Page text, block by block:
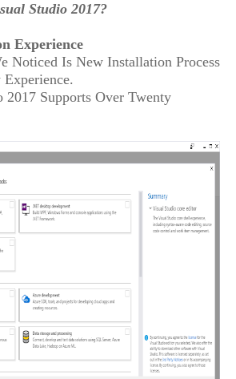
Studio 2017?
Experience
Noticed Is New Installation Process
2017 Supports Over Twenty